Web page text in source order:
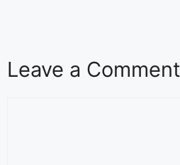
Leave a Comment